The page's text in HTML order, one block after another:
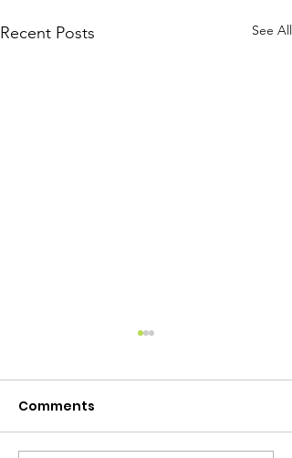
Recent Posts See All
Comments